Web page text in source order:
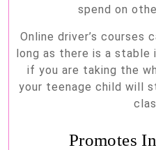
spend on
Online driver’s courses
long as there is a stable
if you are taking the
your teenage child will
Promotes